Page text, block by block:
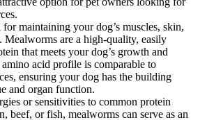
maintaining your dog’s muscles, skin,
Mealworms are a high-quality, easily
that meets your dog’s growth and
amino acid profile is comparable to
ensuring your dog has the building
and organ function.
or sensitivities to common protein
beef, or fish, mealworms can serve as an